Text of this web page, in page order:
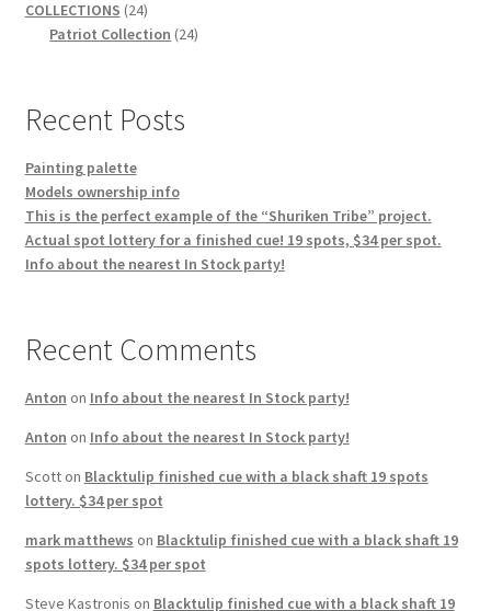
COLLECTIONS 2424
products
Patriot Collection 2424
Recent Posts
Painting palette
Models ownership info
This is the perfect example of the “Shuriken Tribe” project.
Actual spot lottery for a finished cue! 19 spots, $34 per spot.
Info about the nearest In Stock party!
Recent Comments
Anton on Info about the nearest In Stock party!
Anton on Info about the nearest In Stock party!
Scotton Blacktulip finished cue with a black shaft 19 spots
lottery. $34 per spot
mark matthews on Blacktulip finished cue with a black shaft 19
spots lottery. $34 per spot
Steve Kastronis on Blacktulip finished cue with a black shaft 19